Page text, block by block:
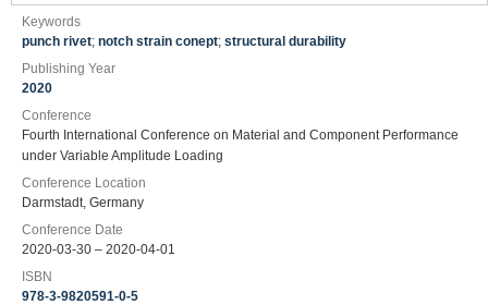
Keywords
punch rivet; notch strain conept; structural durability
Publishing Year
2020
Conference
Fourth International Conference on Material and Component Performance
under Variable Amplitude Loading
Conference Location
Darmstadt, Germany
Conference Date
2020-03-30 – 2020-04-01
ISBN
978-3-9820591-0-5